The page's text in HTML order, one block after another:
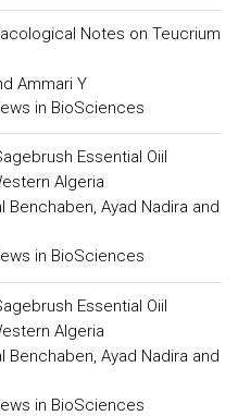
Notes on Teucrium
Ammari Y
in BioSciences
Essential Oiil
Algeria
Benchaben, Ayad Nadira and
in BioSciences
Essential Oiil
Algeria
Benchaben, Ayad Nadira and
in BioSciences